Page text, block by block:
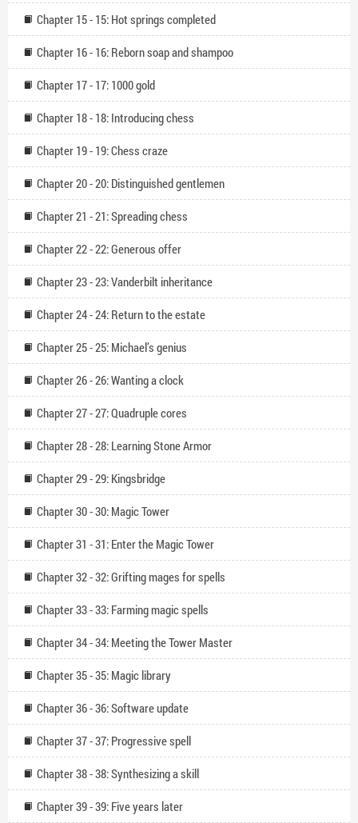
Chapter 15 - 15: Hot springs completed
Chapter 16 - 16: Reborn soap and shampoo
Chapter 17 - 17: 1000 gold
Chapter 18 - 18: Introducing chess
Chapter 19 - 19: Chess craze
Chapter 20 - 20: Distinguished gentlemen
Chapter 21 - 21: Spreading chess
Chapter 22 - 22: Generous offer
Chapter 23 - 23: Vanderbilt inheritance
Chapter 24 - 24: Return to the estate
Chapter 25 - 25: Michael’s genius
Chapter 26 - 26: Wanting a clock
Chapter 27 - 27: Quadruple cores
Chapter 28 - 28: Learning Stone Armor
Chapter 29 - 29: Kingsbridge
Chapter 30 - 30: Magic Tower
Chapter 31 - 31: Enter the Magic Tower
Chapter 32 - 32: Grifting mages for spells
Chapter 33 - 33: Farming magic spells
Chapter 34 - 34: Meeting the Tower Master
Chapter 35 - 35: Magic library
Chapter 36 - 36: Software update
Chapter 37 - 37: Progressive spell
Chapter 38 - 38: Synthesizing a skill
Chapter 39 - 39: Five years later